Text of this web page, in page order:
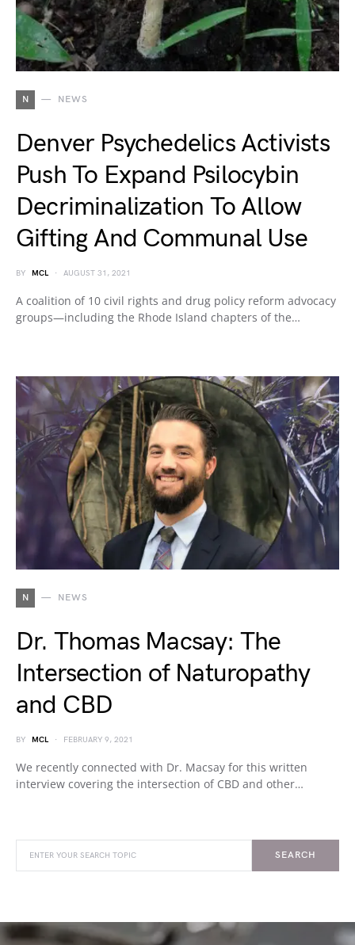
N NEWS
Denver Psychedelics Activists
Push To Expand Psilocybin
Decriminalization To Allow
Gifting And Communal Use
BY MCL AUGUST 31, 2021
A coalition of 10 civil rights and drug policy reform advocacy
groups—including the Rhode Island chapters of the…
N NEWS
Dr. Thomas Macsay: The
Intersection of Naturopathy
and CBD
BY MCL FEBRUARY 9, 2021
We recently connected with Dr. Macsay for this written
interview covering the intersection of CBD and other…
SEARCH